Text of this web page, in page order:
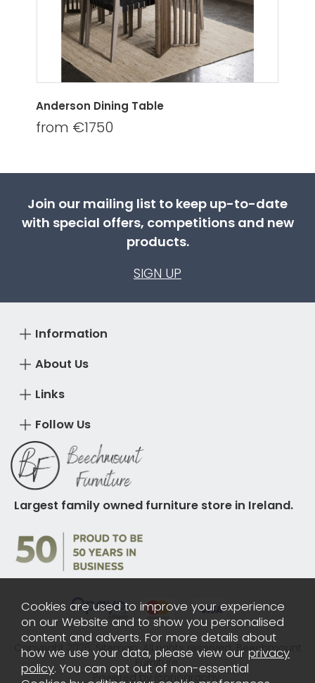
Anderson Dining Table
from €1750
Join our mailing list to keep up-to-date
with special offers, competitions and new
products.
SIGN UP
About Us
Information
Links
Follow Us
Largest family owned furniture store in Ireland.
Copyright 2026. Sitemap. All rights reserved. Beechmount
Furniture.
Powered by Iconography.
Cookies are used to improve your experience
on our Website and to show you personalised
content and adverts. For more details about
how we use your data, please view our privacy
policy. You can opt out of non-essential